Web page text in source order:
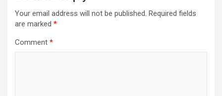
Your email address will not be published. Required fields
are marked *
Comment *